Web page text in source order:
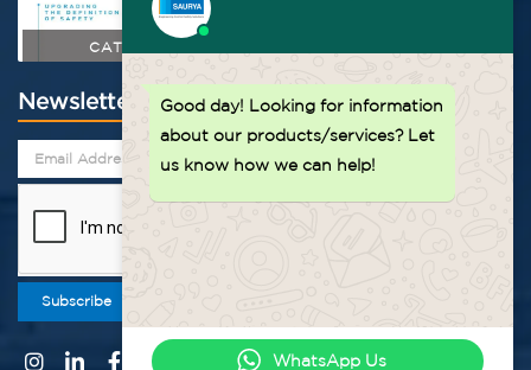
CATALOGUE
Newsletter
Subscribe
Good day! Looking for information
about our products/services? Let
us know how we can help!
WhatsApp Us